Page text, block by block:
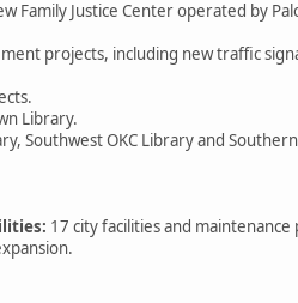
Justice Center operated by
projects, including new traffic
Library.
Southwest OKC Library and
17 city facilities and maintenance